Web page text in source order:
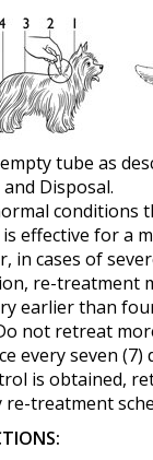
tube as
Disposal.
conditions
effective for a
in cases of
re-treatment
earlier than
not retreat
every seven (7)
is obtained,
re-treatment